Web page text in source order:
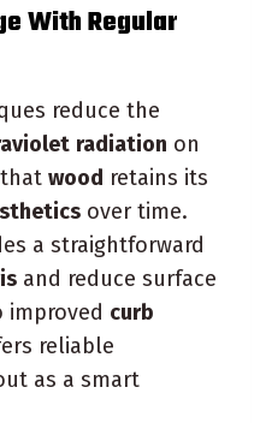
With Regular
reduce the
radiation on
wood retains its
over time.
a straightforward
and reduce surface
improved curb
reliable
as a smart